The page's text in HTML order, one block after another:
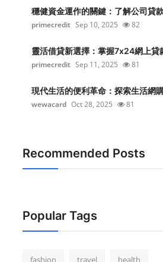
穩健資金運作的關鍵：了解公司貸
primecredit Sep 10, 2025 82
靈活借貸新選擇：掌握7x24網上貸
primecredit Sep 11, 2025 81
現代生活的便利革命：探索生活網
wewacard Oct 28, 2025 81
Recommended Posts
Popular Tags
fashion travel health